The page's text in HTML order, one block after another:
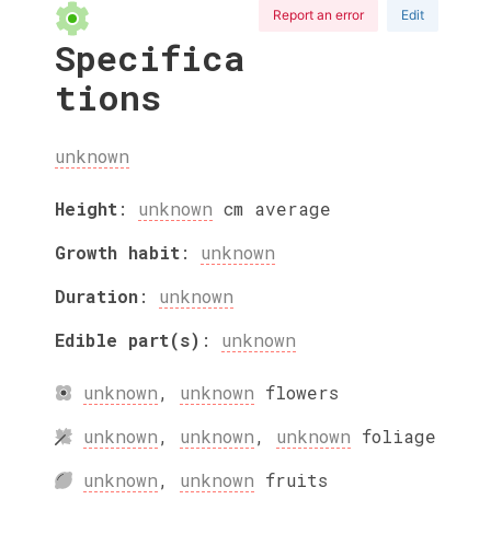
Report an error Edit
Specifica
tions
unknown
Height: unknown cm average
Growth habit: unknown
Duration: unknown
Edible part(s) : unknown
unknown, unknown flowers
unknown, unknown, unknown foliage
unknown, unknown fruits